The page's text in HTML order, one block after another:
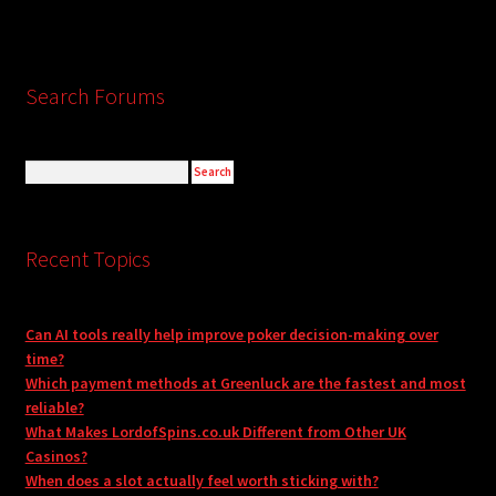
Search Forums
Recent Topics
Can AI tools really help improve poker decision-making over
time?
Which payment methods at Greenluck are the fastest and most
reliable?
What Makes LordofSpins.co.uk Different from Other UK
Casinos?
When does a slot actually feel worth sticking with?